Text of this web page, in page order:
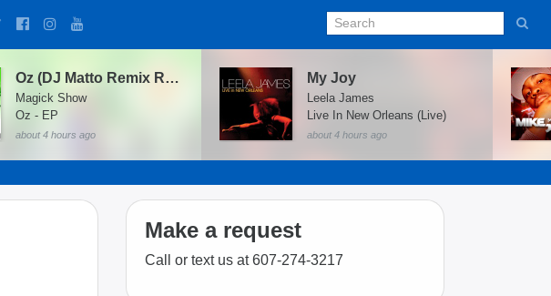
Oz (DJ Matto Remix Radio Edit) [feat. Moka Only]
Magick Show
Oz - EP
about 4 hours ago
My Joy
Leela James
Live In New Orleans (Live)
about 4 hours ago
Make a request
Call or text us at 607-274-3217